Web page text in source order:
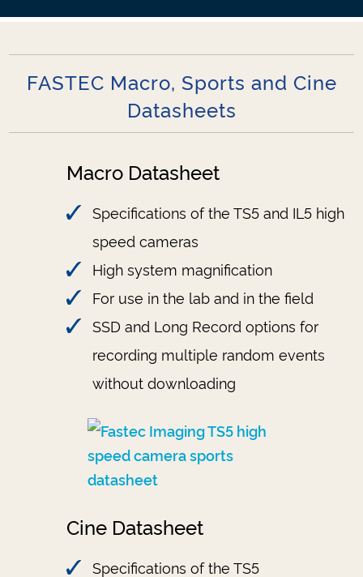
FASTEC Macro, Sports and Cine
Datasheets
Macro Datasheet
Specifications of the TS5 and IL5 high
speed cameras
High system magnification
For use in the lab and in the field
SSD and Long Record options for
recording multiple random events
without downloading
Cine Datasheet
Specifications of the TS5